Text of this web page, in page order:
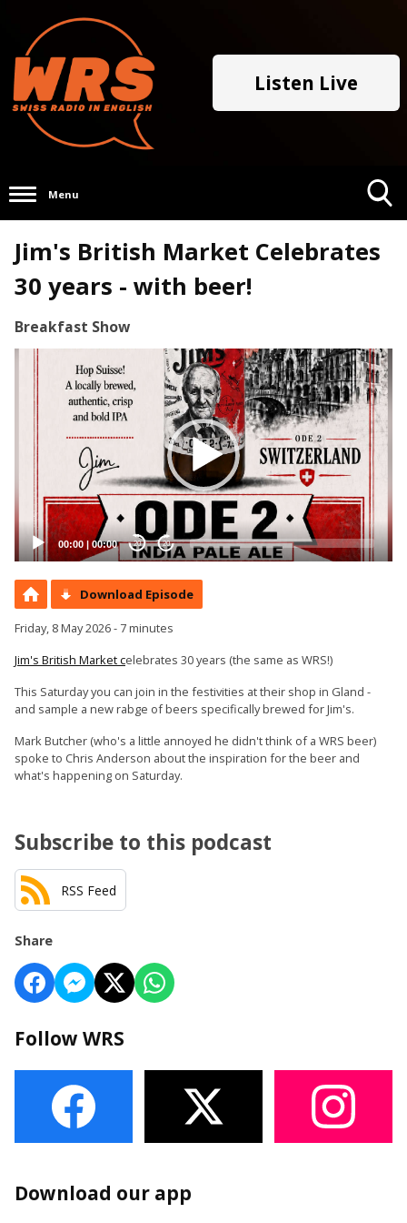
Listen Live
Menu
Search
Visibility
Jim's British Market Celebrates
30 years - with beer!
Breakfast Show
Video
Player
00:00 | 00:00 20 20
Download Episode
Friday, 8 May 2026 - 7 minutes
Jim's British Market celebrates 30 years (the same as WRS!)
This Saturday you can join in the festivities at their shop in Gland -
and sample a new rabge of beers specifically brewed for Jim's.
Mark Butcher (who's a little annoyed he didn't think of a WRS beer)
spoke to Chris Anderson about the inspiration for the beer and
what's happening on Saturday.
Subscribe to this podcast
RSS Feed
Share
Follow WRS
Download our app